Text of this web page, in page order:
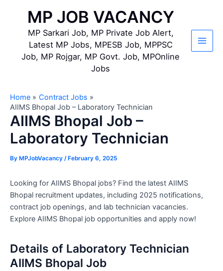
MP JOB VACANCY
MP Sarkari Job, MP Private Job Alert,
Latest MP Jobs, MPESB Job, MPPSC
Job, MP Rojgar, MP Govt. Job, MPOnline
Jobs
Main
Home
Contract Jobs
AIIMS Bhopal Job – Laboratory Technician
AIIMS Bhopal Job –
Laboratory Technician
By MPJobVacancy / February 6, 2025
Looking for AIIMS Bhopal jobs? Find the latest AIIMS
Bhopal recruitment updates, including 2025 notifications,
contract job openings, and lab technician vacancies.
Explore AIIMS Bhopal job opportunities and apply now!
Details of Laboratory Technician
AIIMS Bhopal Job